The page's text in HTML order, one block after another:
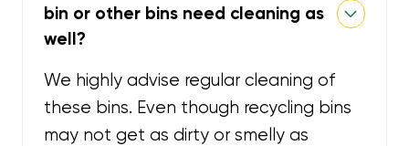
bin or other bins need cleaning as
well?
We highly advise regular cleaning of
these bins. Even though recycling bins
may not get as dirty or smelly as